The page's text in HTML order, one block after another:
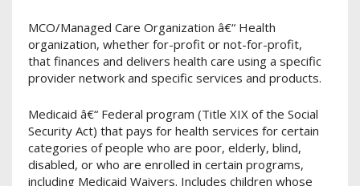
MCO/Managed Care Organization â€“ Health
organization, whether for-profit or not-for-profit,
that finances and delivers health care using a specific
provider network and specific services and products.
Medicaid â€“ Federal program (Title XIX of the Social
Security Act) that pays for health services for certain
categories of people who are poor, elderly, blind,
disabled, or who are enrolled in certain programs,
including Medicaid Waivers. Includes children whose